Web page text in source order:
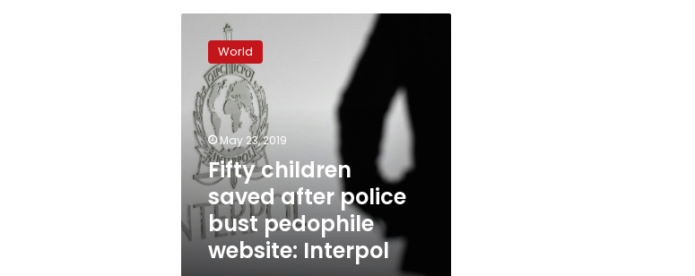
children
saved
after
police
bust
pedophile
website:
Interpol
World
May 23, 2019
Fifty children
saved after police
bust pedophile
website: Interpol